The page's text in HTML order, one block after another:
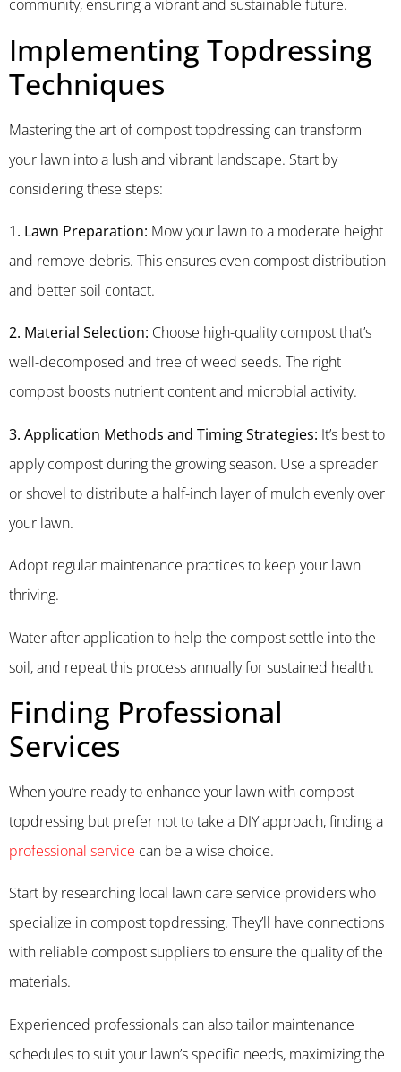
community, ensuring a vibrant and sustainable future.
Implementing Topdressing
Techniques
Mastering the art of compost topdressing can transform
your lawn into a lush and vibrant landscape. Start by
considering these steps:
1. Lawn Preparation: Mow your lawn to a moderate height
and remove debris. This ensures even compost distribution
and better soil contact.
2. Material Selection: Choose high-quality compost that’s
well-decomposed and free of weed seeds. The right
compost boosts nutrient content and microbial activity.
3. Application Methods and Timing Strategies: It’s best to
apply compost during the growing season. Use a spreader
or shovel to distribute a half-inch layer of mulch evenly over
your lawn.
Adopt regular maintenance practices to keep your lawn
thriving.
Water after application to help the compost settle into the
soil, and repeat this process annually for sustained health.
Finding Professional
Services
When you’re ready to enhance your lawn with compost
topdressing but prefer not to take a DIY approach, finding a
professional service can be a wise choice.
Start by researching local lawn care service providers who
specialize in compost topdressing. They’ll have connections
with reliable compost suppliers to ensure the quality of the
materials.
Experienced professionals can also tailor maintenance
schedules to suit your lawn’s specific needs, maximizing the